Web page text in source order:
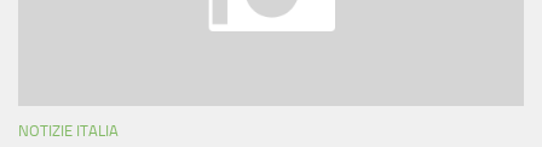
NOTIZIE ITALIA